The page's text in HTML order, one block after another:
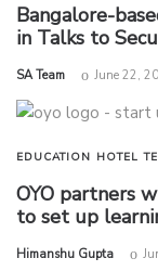
Bangalore-
in Talks to
by
SA Team June 22,
EDUCATION HOTEL
OYO partners
to set up
by
Himanshu Gupta